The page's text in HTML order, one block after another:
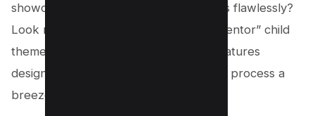
showcases your dog breeding business flawlessly?
Look no further than the “Layers Elementor” child
theme. This theme offers a range of features
designed to make the website creation process a
breeze and set you up for success.